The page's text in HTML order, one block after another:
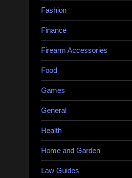
Fashion
Finance
Firearm Accessories
Food
Games
General
Health
Home and Garden
Law Guides